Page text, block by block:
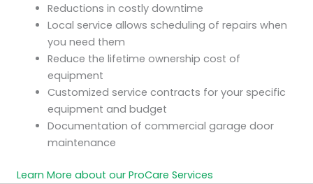
Reductions in costly downtime
Local service allows scheduling of repairs when
you need them
Reduce the lifetime ownership cost of
equipment
Customized service contracts for your specific
equipment and budget
Documentation of commercial garage door
maintenance
Learn More about our ProCare Services